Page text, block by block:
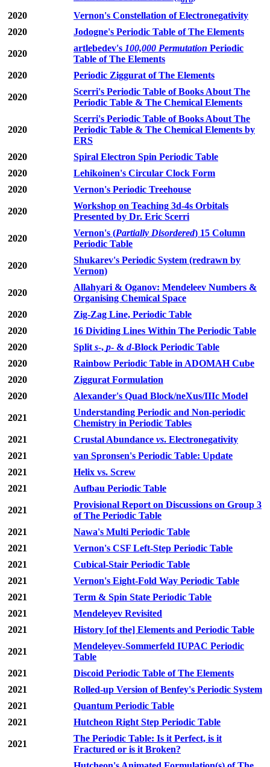
2020
Vernon's Constellation of Electronegativity
2020
Jodogne's Periodic Table of The Elements
2020
artlebedev's 100,000 Permutation Periodic
Table of The Elements
2020
Periodic Ziggurat of The Elements
2020
Scerri's Periodic Table of Books About The
Periodic Table & The Chemical Elements
2020
Scerri's Periodic Table of Books About The
Periodic Table & The Chemical Elements by
ERS
2020
Spiral Electron Spin Periodic Table
2020
Lehikoinen's Circular Clock Form
2020
Vernon's Periodic Treehouse
2020
Workshop on Teaching 3d-4s Orbitals
Presented by Dr. Eric Scerri
2020
Vernon's (Partially Disordered) 15 Column
Periodic Table
2020
Shukarev's Periodic System (redrawn by
Vernon)
2020
Allahyari & Oganov: Mendeleev Numbers &
Organising Chemical Space
2020
Zig-Zag Line, Periodic Table
2020
16 Dividing Lines Within The Periodic Table
2020
Splits-, p- & d-Block Periodic Table
2020
Rainbow Periodic Table in ADOMAH Cube
2020
Ziggurat Formulation
2020
Alexander's Quad Block/neXus/IIIc Model
2021
Understanding Periodic and Non-periodic
Chemistry in Periodic Tables
2021
Crustal Abundance vs. Electronegativity
2021
van Spronsen's Periodic Table: Update
2021
Helix vs. Screw
2021
Aufbau Periodic Table
2021
Provisional Report on Discussions on Group 3
of The Periodic Table
2021
Nawa's Multi Periodic Table
2021
Vernon's CSF Left-Step Periodic Table
2021
Cubical-Stair Periodic Table
2021
Vernon's Eight-Fold Way Periodic Table
2021
Term & Spin State Periodic Table
2021
Mendeleyev Revisited
2021
History [of the] Elements and Periodic Table
2021
Mendeleyev-Sommerfeld IUPAC Periodic
Table
2021
Discoid Periodic Table of The Elements
2021
Rolled-up Version of Benfey's Periodic System
2021
Quantum Periodic Table
2021
Hutcheon Right Step Periodic Table
2021
The Periodic Table: Is it Perfect, is it
Fractured or is it Broken?